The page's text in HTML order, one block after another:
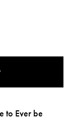
to Ever be